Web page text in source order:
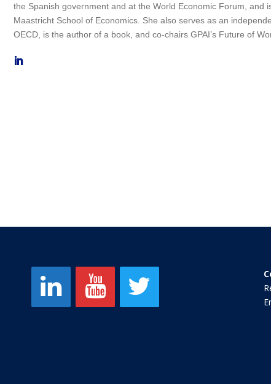
the Spanish government and at the World Economic Forum, and
Maastricht School of Economics. She also serves as an
OECD, is the author of a book, and co-chairs GPAI’s Future of